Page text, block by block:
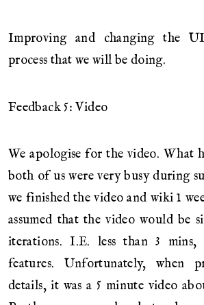
Improving and changing the
process that we will be doing.
Feedback 5: Video
We apologise for the video. What
both of us were very busy during
we finished the video and wiki 1
assumed that the video would be
iterations. I.E. less than 3 mins,
features. Unfortunately, when
details, it was a 5 minute video